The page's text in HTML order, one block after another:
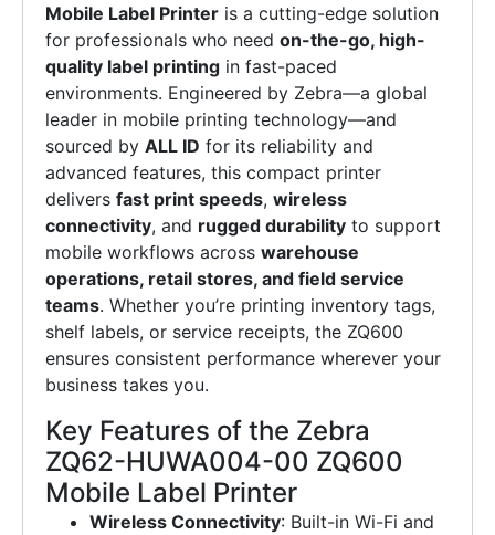
Mobile Label Printer is a cutting-edge solution
for professionals who need on-the-go, high-
quality label printing in fast-paced
environments. Engineered by Zebra—a global
leader in mobile printing technology—and
sourced by ALL ID for its reliability and
advanced features, this compact printer
delivers fast print speeds, wireless
connectivity, and rugged durability to support
mobile workflows across warehouse
operations, retail stores, and field service
teams. Whether you’re printing inventory tags,
shelf labels, or service receipts, the ZQ600
ensures consistent performance wherever your
business takes you.
Key Features of the Zebra
ZQ62-HUWA004-00 ZQ600
Mobile Label Printer
Wireless Connectivity: Built-in Wi-Fi and